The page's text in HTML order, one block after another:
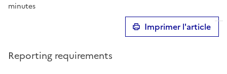
minutes
Imprimer l'article
Reporting requirements